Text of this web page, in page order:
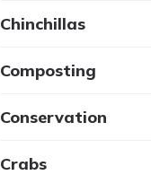
Chinchillas
Composting
Conservation
Crabs